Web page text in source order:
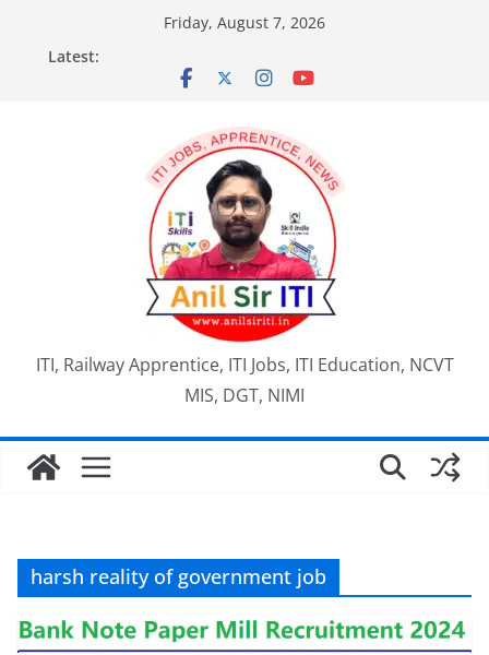
content
Friday, August 7, 2026
Latest:
ITI, Railway Apprentice, ITI Jobs, ITI Education, NCVT
MIS, DGT, NIMI
harsh reality of government job